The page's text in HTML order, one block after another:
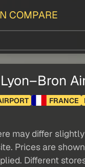
COMPARE
Lyon–Bron
FRANCE
may differ
Prices are
Different